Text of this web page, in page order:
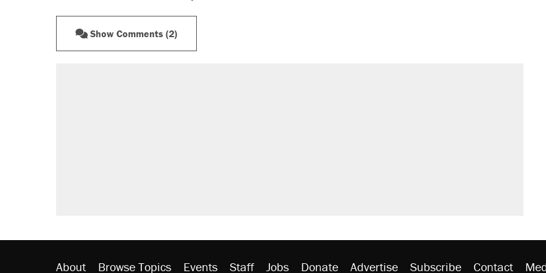
Show Comments (2)
About Browse Topics Events Staff Jobs Donate Advertise Subscribe Contact